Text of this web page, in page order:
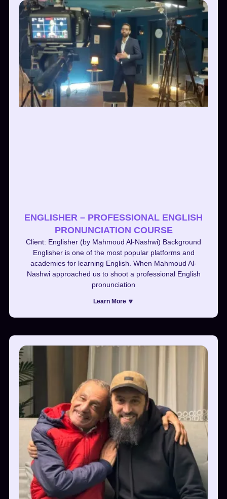
ENGLISHER – PROFESSIONAL ENGLISH
PRONUNCIATION COURSE
Client: Englisher (by Mahmoud Al-Nashwi) Background
Englisher is one of the most popular platforms and
academies for learning English. When Mahmoud Al-
Nashwi approached us to shoot a professional English
pronunciation
Learn More 🔽